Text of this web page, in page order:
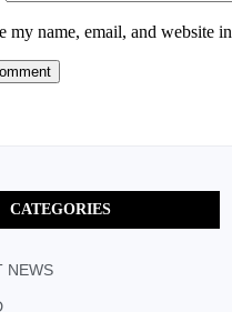
my name, email, and website
CATEGORIES
NEWS